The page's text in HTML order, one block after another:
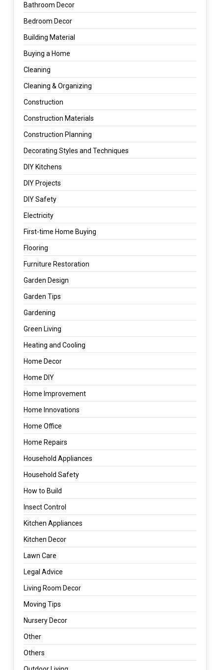
Bathroom Decor
Bedroom Decor
Building Material
Buying a Home
Cleaning
Cleaning & Organizing
Construction
Construction Materials
Construction Planning
Decorating Styles and Techniques
DIY Kitchens
DIY Projects
DIY Safety
Electricity
First-time Home Buying
Flooring
Furniture Restoration
Garden Design
Garden Tips
Gardening
Green Living
Heating and Cooling
Home Decor
Home DIY
Home Improvement
Home Innovations
Home Office
Home Repairs
Household Appliances
Household Safety
How to Build
Insect Control
Kitchen Appliances
Kitchen Decor
Lawn Care
Legal Advice
Living Room Decor
Moving Tips
Nursery Decor
Other
Others